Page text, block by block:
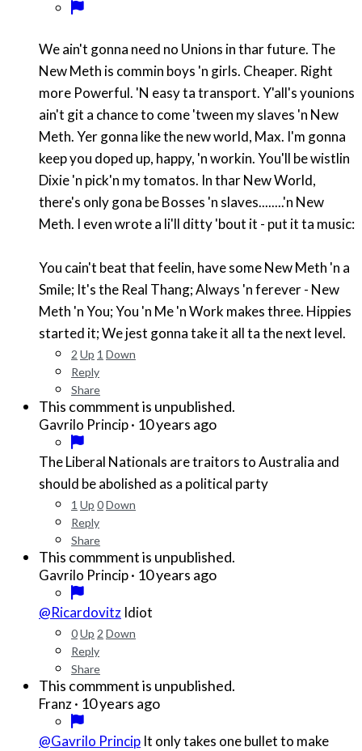
We ain't gonna need no Unions in thar future. The
New Meth is commin boys 'n girls. Cheaper. Right
more Powerful. 'N easy ta transport. Y'all's younions
ain't git a chance to come 'tween my slaves 'n New
Meth. Yer gonna like the new world, Max. I'm gonna
keep you doped up, happy, 'n workin. You'll be wistlin
Dixie 'n pick'n my tomatos. In thar New World,
there's only gona be Bosses 'n slaves........'n New
Meth. I even wrote a li'll ditty 'bout it - put it ta music:
You cain't beat that feelin, have some New Meth 'n a
Smile; It's the Real Thang; Always 'n ferever - New
Meth 'n You; You 'n Me 'n Work makes three. Hippies
started it; We jest gonna take it all ta the next level.
2 Up 1 Down
Reply
Share
This commment is unpublished.
Gavrilo Princip· 10 years ago
The Liberal Nationals are traitors to Australia and
should be abolished as a political party
1 Up 0Down
Reply
Share
This commment is unpublished.
Gavrilo Princip· 10 years ago
@Ricardovitz Idiot
0Up 2 Down
Reply
Share
This commment is unpublished.
Franz· 10 years ago
@Gavrilo Princip It only takes one bullet to make